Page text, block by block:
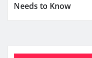
Needs to Know